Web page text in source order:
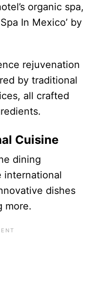
organic spa,
In Mexico’ by
rejuvenation
by traditional
all crafted
Cuisine
dining
international
dishes
more.